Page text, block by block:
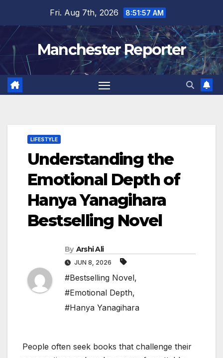
content
Fri. Aug 7th, 2026 8:51:58 AM
Manchester Reporter
LIFESTYLE
Understanding the
Emotional Depth of
Hanya Yanagihara
Bestselling Novel
By Arshi Ali
JUN 8, 2026
#Bestselling Novel,
#Emotional Depth,
#Hanya Yanagihara
People often seek books that challenge their